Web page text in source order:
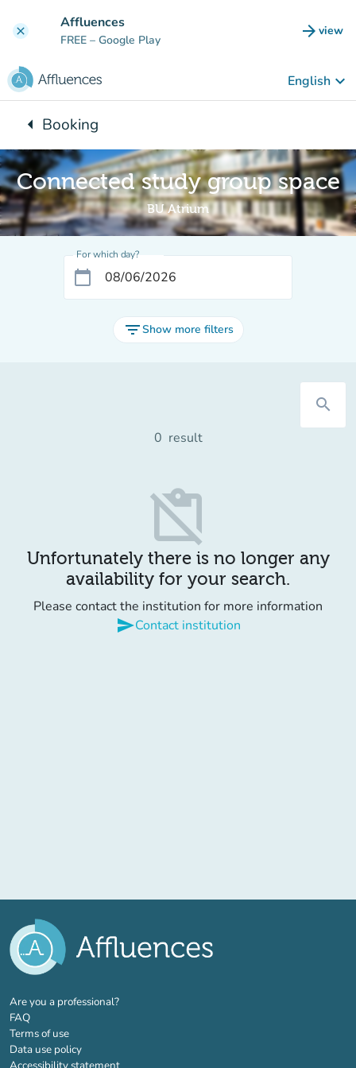
clear Affluences
FREE – Google Play arrow_forward view
(new
English keyboard_arrow_down
arrow_leftBack to:
Booking
Connected study group space
BU Atrium
For which day?
calendar_today
filter_listShow more filters
search
0 result
content_paste_off
Unfortunately there is no longer any
availability for your search.
Please contact the institution for more information
sendContact institution
Are you a professional?(new tab)
FAQ
Terms of use
Data use policy